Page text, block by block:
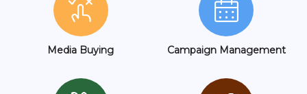
Media Buying Campaign Management